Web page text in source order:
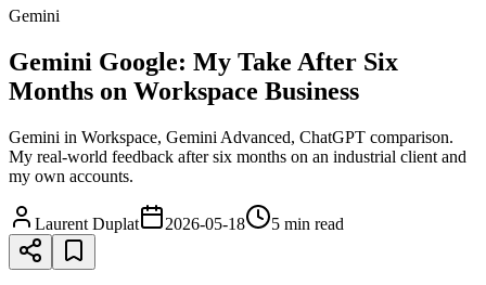
Gemini
Gemini Google: My Take After Six
Months on Workspace Business
Gemini in Workspace, Gemini Advanced, ChatGPT comparison.
My real-world feedback after six months on an industrial client and
my own accounts.
Laurent Duplat 2026-05-18 5 min read